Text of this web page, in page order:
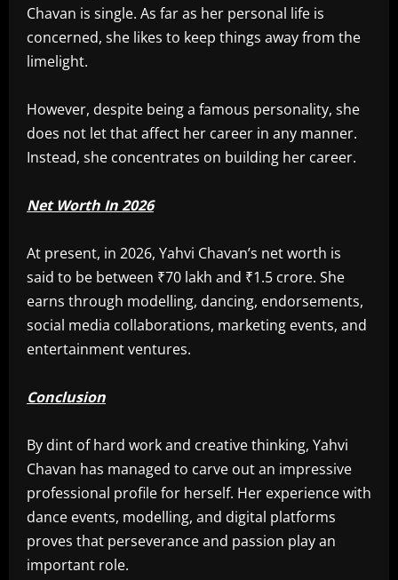
Chavan is single. As far as her personal life is
concerned, she likes to keep things away from the
limelight.
However, despite being a famous personality, she
does not let that affect her career in any manner.
Instead, she concentrates on building her career.
Net Worth In 2026
At present, in 2026, Yahvi Chavan’s net worth is
said to be between ₹70 lakh and ₹1.5 crore. She
earns through modelling, dancing, endorsements,
social media collaborations, marketing events, and
entertainment ventures.
Conclusion
By dint of hard work and creative thinking, Yahvi
Chavan has managed to carve out an impressive
professional profile for herself. Her experience with
dance events, modelling, and digital platforms
proves that perseverance and passion play an
important role.